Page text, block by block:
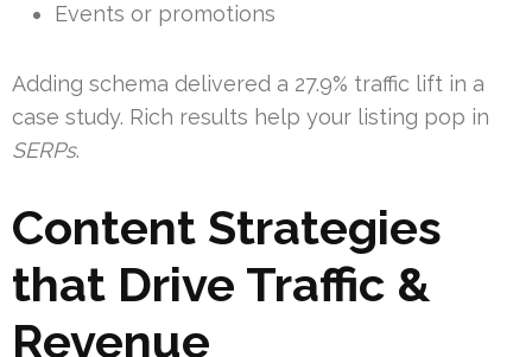
Events or promotions
Adding schema delivered a 27.9% traffic lift in a
case study. Rich results help your listing pop in
SERPs.
Content Strategies
that Drive Traffic &
Revenue